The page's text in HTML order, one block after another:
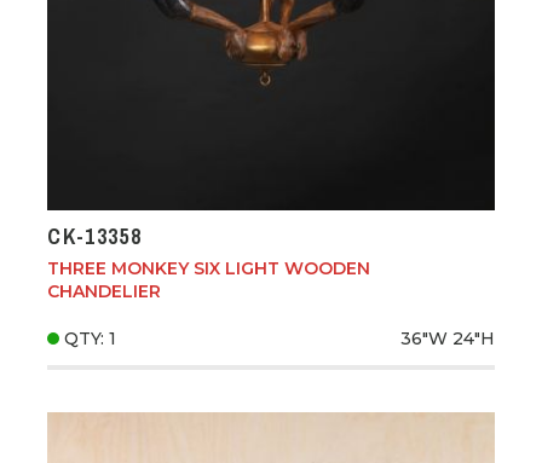
CK-13358
THREE MONKEY SIX LIGHT WOODEN
CHANDELIER
QTY: 1 36"W 24"H